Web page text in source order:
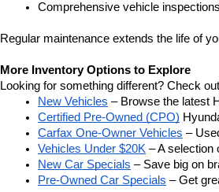
Comprehensive vehicle
Regular maintenance extends the life of
More Inventory Options to Explore
Looking for something different? Check
New Vehicles – Browse the latest
Certified Pre-Owned (CPO)
Carfax One-Owner Vehicles –
Vehicles Under $20K – A selection
New Car Specials – Save big on
Pre-Owned Car Specials – Get